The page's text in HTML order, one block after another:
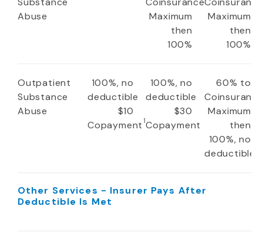
Abuse
Maximum
then
100%
Maximum
then
100%
Outpatient
Substance
Abuse
100%, no
deductible
$10
Copayment 1
100%, no
deductible
$30
Copayment
60% to
Coinsurance
Maximum
then
100%, no
deductible
Other Services - Insurer Pays After
Deductible Is Met